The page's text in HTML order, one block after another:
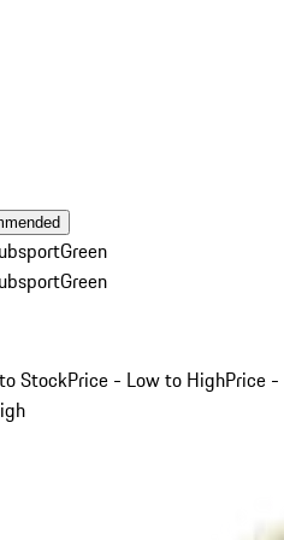
Green
Green
StockPrice - Low to HighPrice -